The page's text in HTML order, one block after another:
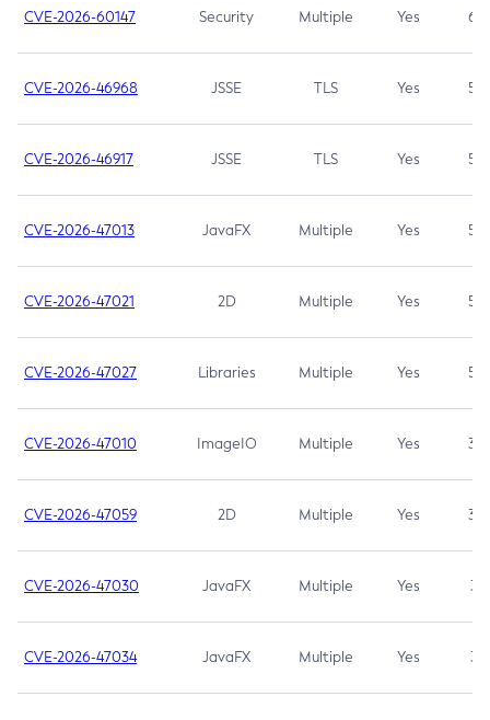
CVE-2026-60147 Security Multiple Yes 6.5
CVE-2026-46968 JSSE TLS Yes 5.9
CVE-2026-46917 JSSE TLS Yes 5.3
CVE-2026-47013 JavaFX Multiple Yes 5.3
CVE-2026-47021 2D Multiple Yes 5.3
CVE-2026-47027 Libraries Multiple Yes 5.3
CVE-2026-47010 ImageIO Multiple Yes 3.7
CVE-2026-47059 2D Multiple Yes 3.7
CVE-2026-47030 JavaFX Multiple Yes 3.1
CVE-2026-47034 JavaFX Multiple Yes 3.1